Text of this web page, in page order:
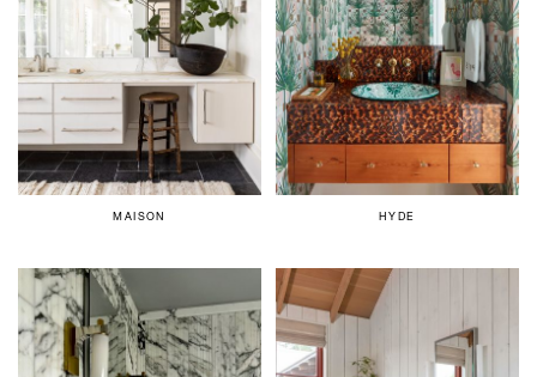
MAISON HYDE